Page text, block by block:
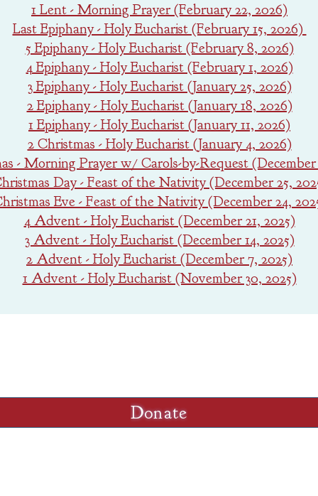
1 Lent - Morning Prayer (February 22, 2026)
Last Epiphany - Holy Eucharist (February 15, 2026)
5 Epiphany - Holy Eucharist (February 8, 2026)
4 Epiphany - Holy Eucharist (February 1, 2026)
3 Epiphany - Holy Eucharist (January 25, 2026)
2 Epiphany - Holy Eucharist (January 18, 2026)
1 Epiphany - Holy Eucharist (January 11, 2026)
2 Christmas - Holy Eucharist (January 4, 2026)
- Morning Prayer w/ Carols-by-Request (December
Day - Feast of the Nativity (December 25,
Eve - Feast of the Nativity (December 24,
4 Advent - Holy Eucharist (December 21, 2025)
3 Advent - Holy Eucharist (December 14, 2025)
2 Advent - Holy Eucharist (December 7, 2025)
1 Advent - Holy Eucharist (November 30, 2025)
Donate